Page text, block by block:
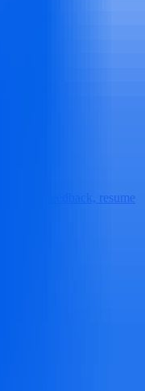
feedback, resume